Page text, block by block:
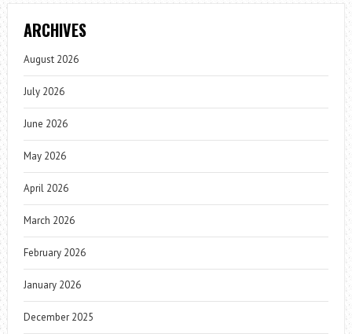
ARCHIVES
August 2026
July 2026
June 2026
May 2026
April 2026
March 2026
February 2026
January 2026
December 2025